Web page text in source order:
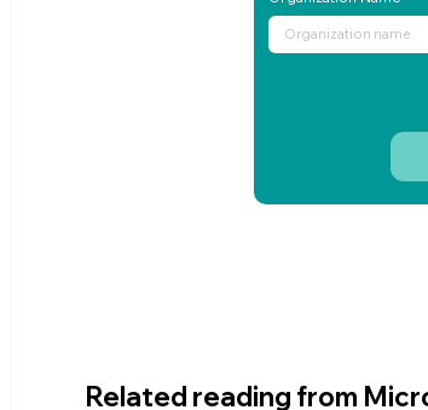
Related reading from